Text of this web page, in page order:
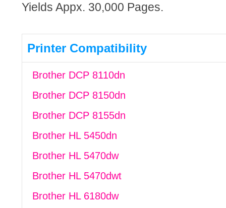
Yields Appx. 30,000 Pages.
Printer Compatibility
Brother DCP 8110dn
Brother DCP 8150dn
Brother DCP 8155dn
Brother HL 5450dn
Brother HL 5470dw
Brother HL 5470dwt
Brother HL 6180dw